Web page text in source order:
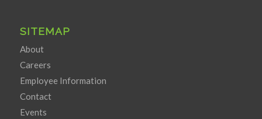
SITEMAP
About
Careers
Employee Information
Contact
Events